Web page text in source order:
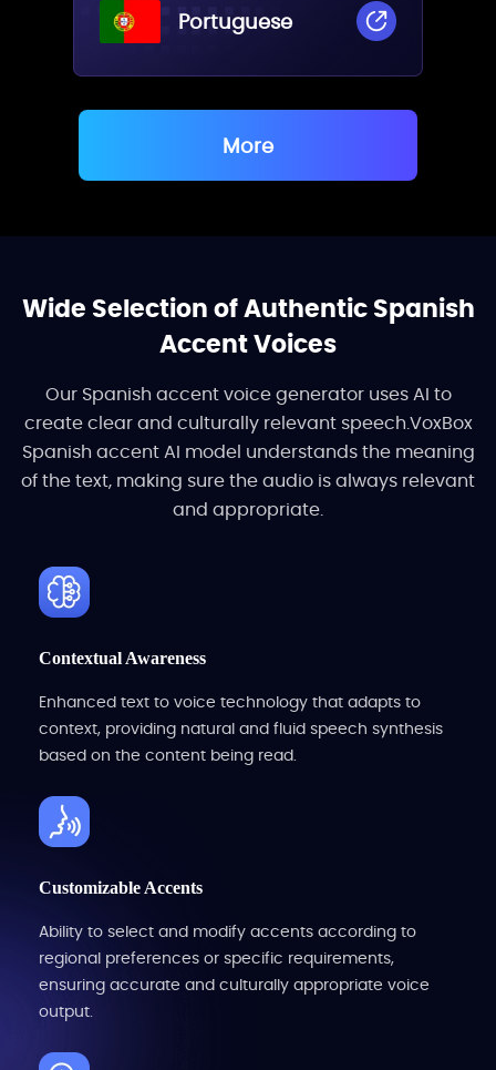
Portuguese
More
Wide Selection of Authentic Spanish
Accent Voices
Our Spanish accent voice generator uses AI to
create clear and culturally relevant speech.VoxBox
Spanish accent AI model understands the meaning
of the text, making sure the audio is always relevant
and appropriate.
Contextual Awareness
Enhanced text to voice technology that adapts to
context, providing natural and fluid speech synthesis
based on the content being read.
Customizable Accents
Ability to select and modify accents according to
regional preferences or specific requirements,
ensuring accurate and culturally appropriate voice
output.